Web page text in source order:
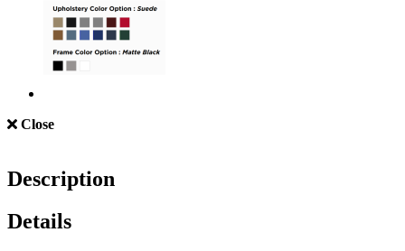
Close
Description
Details